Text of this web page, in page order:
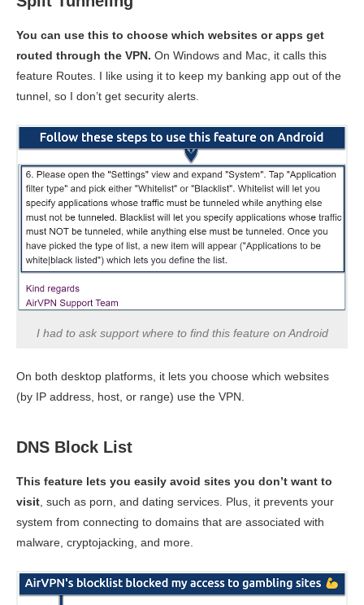
You can use this to choose which websites or apps get
routed through the VPN. On Windows and Mac, it calls this
feature Routes. I like using it to keep my banking app out of the
tunnel, so I don’t get security alerts.
I had to ask support where to find this feature on Android
On both desktop platforms, it lets you choose which websites
(by IP address, host, or range) use the VPN.
DNS Block List
This feature lets you easily avoid sites you don’t want to
visit , such as porn, and dating services. Plus, it prevents your
system from connecting to domains that are associated with
malware, cryptojacking, and more.